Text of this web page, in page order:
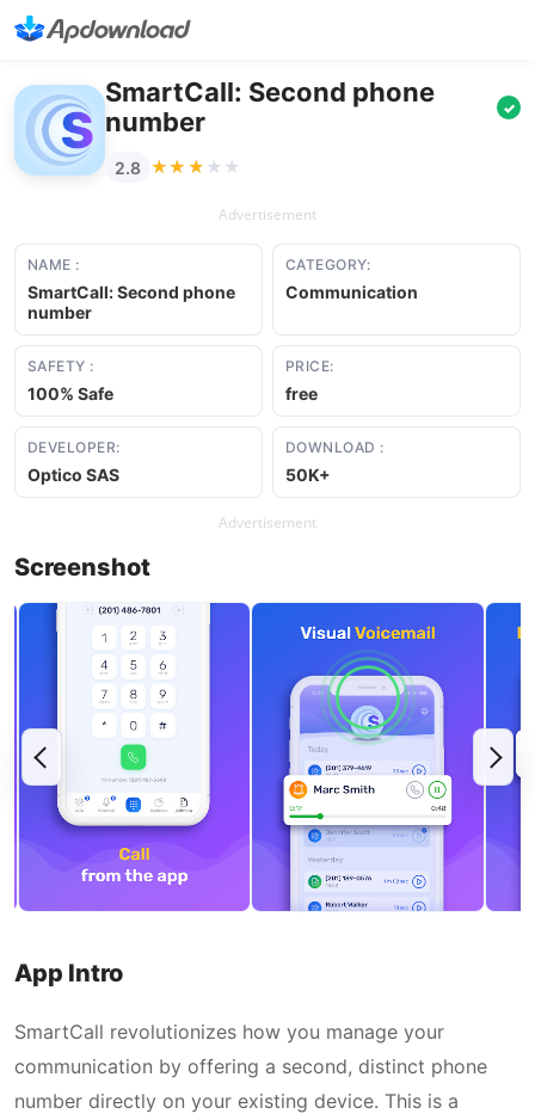
SmartCall: Second phone
number
✓
2.8 ★★★★★
★★★★★
Advertisement
NAME :
SmartCall: Second phone
number
CATEGORY:
Communication
SAFETY :
100% Safe
PRICE:
free
DEVELOPER:
Optico SAS
DOWNLOAD :
50K+
Advertisement
Screenshot
App Intro
SmartCall revolutionizes how you manage your
communication by offering a second, distinct phone
number directly on your existing device. This is a